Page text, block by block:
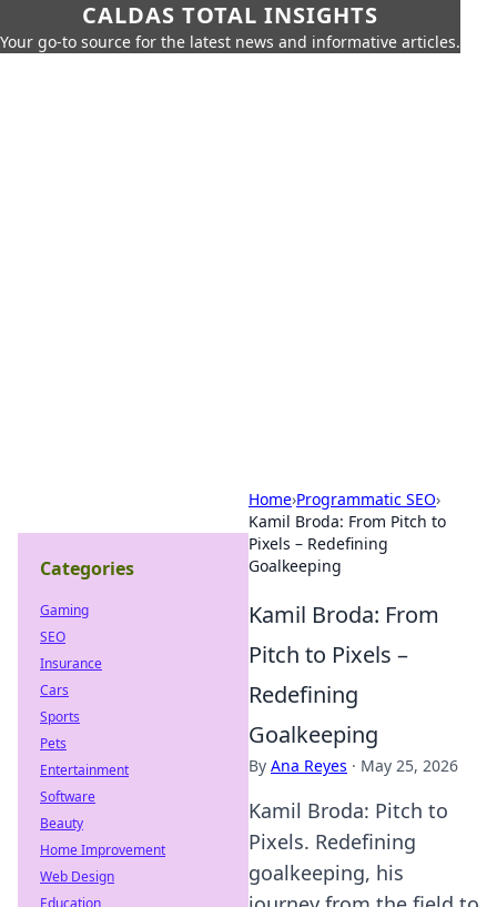
CALDAS TOTAL INSIGHTS
Your go-to source for the latest news and informative articles.
Home›Programmatic SEO›
Kamil Broda: From Pitch to
Pixels – Redefining
Goalkeeping
Kamil Broda: From
Pitch to Pixels –
Redefining
Goalkeeping
By Ana Reyes · May 25, 2026
Kamil Broda: Pitch to
Pixels. Redefining
goalkeeping, his
Categories
Gaming
SEO
Insurance
Cars
Sports
Pets
Entertainment
Software
Beauty
Home Improvement
Web Design
Education